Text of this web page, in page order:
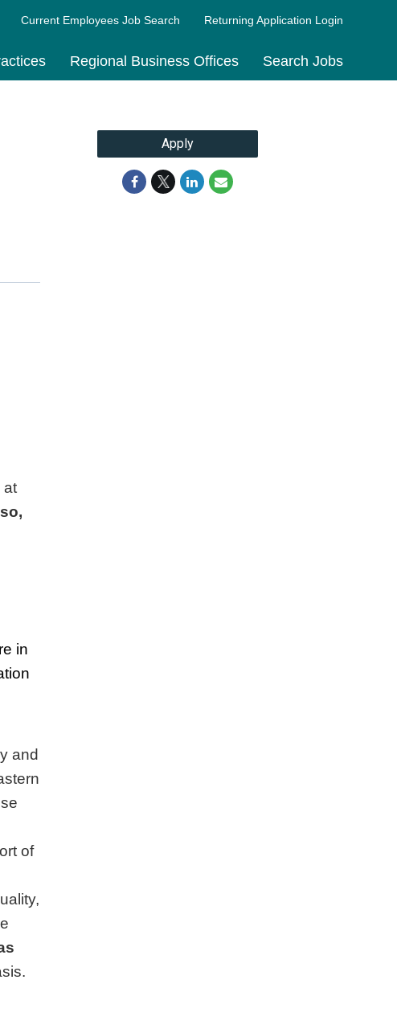
Current Employees Job Search Returning Application Login
Regional Business Offices Search Jobs
at
in
and
of
Apply